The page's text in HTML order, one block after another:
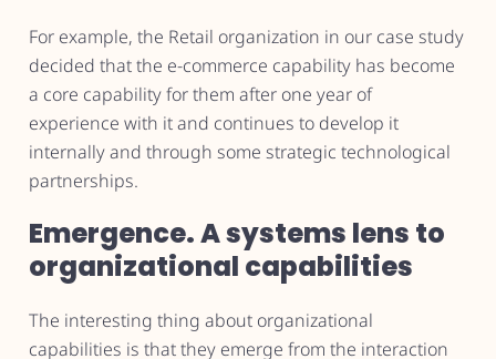
For example, the Retail organization in our case study
decided that the e-commerce capability has become
a core capability for them after one year of
experience with it and continues to develop it
internally and through some strategic technological
partnerships.
Emergence. A systems lens to
organizational capabilities
The interesting thing about organizational
capabilities is that they emerge from the interaction